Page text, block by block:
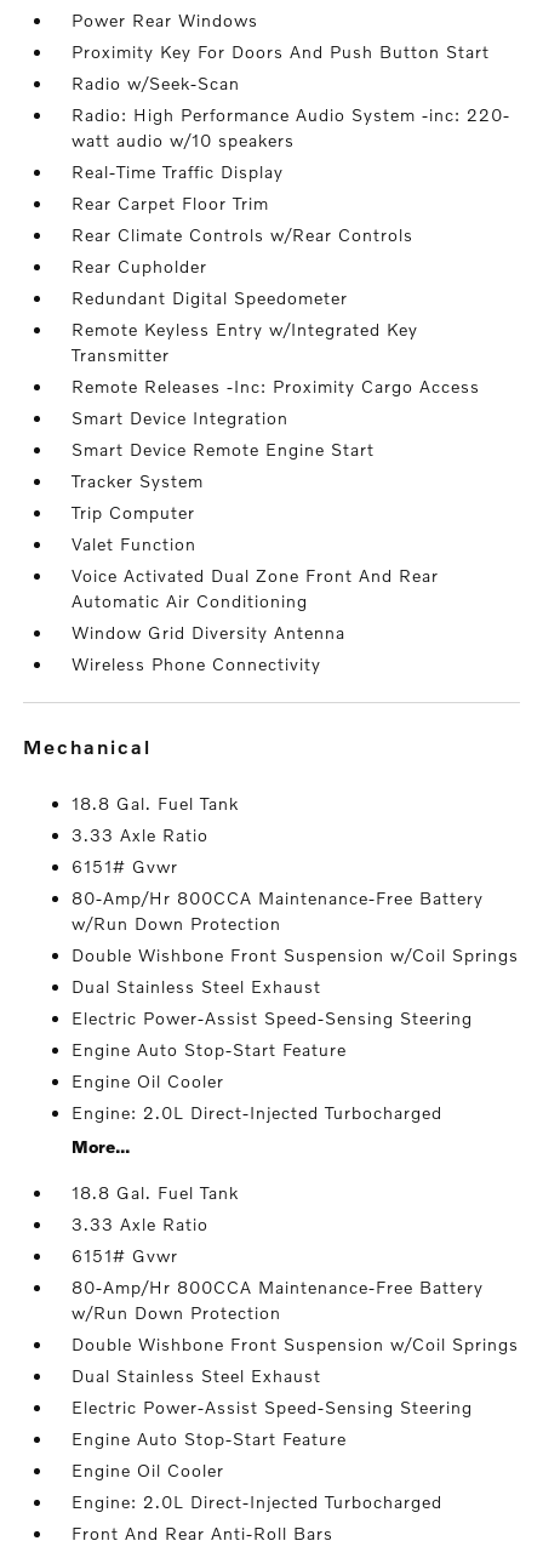
Power Rear Windows
Proximity Key For Doors And Push Button Start
Radio w/Seek-Scan
Radio: High Performance Audio System -inc: 220-
watt audio w/10 speakers
Real-Time Traffic Display
Rear Carpet Floor Trim
Rear Climate Controls w/Rear Controls
Rear Cupholder
Redundant Digital Speedometer
Remote Keyless Entry w/Integrated Key
Transmitter
Remote Releases -Inc: Proximity Cargo Access
Smart Device Integration
Smart Device Remote Engine Start
Tracker System
Trip Computer
Valet Function
Voice Activated Dual Zone Front And Rear
Automatic Air Conditioning
Window Grid Diversity Antenna
Wireless Phone Connectivity
mechanical
18.8 Gal. Fuel Tank
3.33 Axle Ratio
6151# Gvwr
80-Amp/Hr 800CCA Maintenance-Free Battery
w/Run Down Protection
Double Wishbone Front Suspension w/Coil Springs
Dual Stainless Steel Exhaust
Electric Power-Assist Speed-Sensing Steering
Engine Auto Stop-Start Feature
Engine Oil Cooler
Engine: 2.0L Direct-Injected Turbocharged
More...
18.8 Gal. Fuel Tank
3.33 Axle Ratio
6151# Gvwr
80-Amp/Hr 800CCA Maintenance-Free Battery
w/Run Down Protection
Double Wishbone Front Suspension w/Coil Springs
Dual Stainless Steel Exhaust
Electric Power-Assist Speed-Sensing Steering
Engine Auto Stop-Start Feature
Engine Oil Cooler
Engine: 2.0L Direct-Injected Turbocharged
Front And Rear Anti-Roll Bars